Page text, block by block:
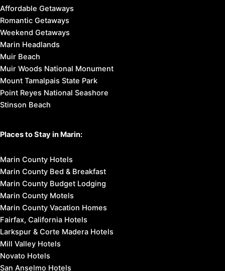
Affordable Getaways
Romantic Getaways
Weekend Getaways
Marin Headlands
Muir Beach
Muir Woods National Monument
Mount Tamalpais State Park
Point Reyes National Seashore
Stinson Beach
Places to Stay in Marin:
Marin County Hotels
Marin County Bed & Breakfast
Marin County Budget Lodging
Marin County Motels
Marin County Vacation Homes
Fairfax, California Hotels
Larkspur & Corte Madera Hotels
Mill Valley Hotels
Novato Hotels
San Anselmo Hotels